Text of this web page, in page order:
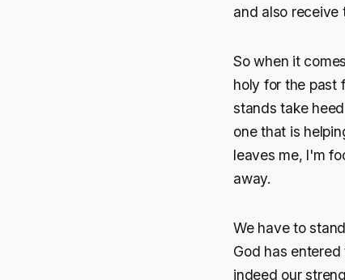
and also receive
So when it
holy for the past
stands take
one that is
leaves me, I'm
away.
We have to
God has
indeed our